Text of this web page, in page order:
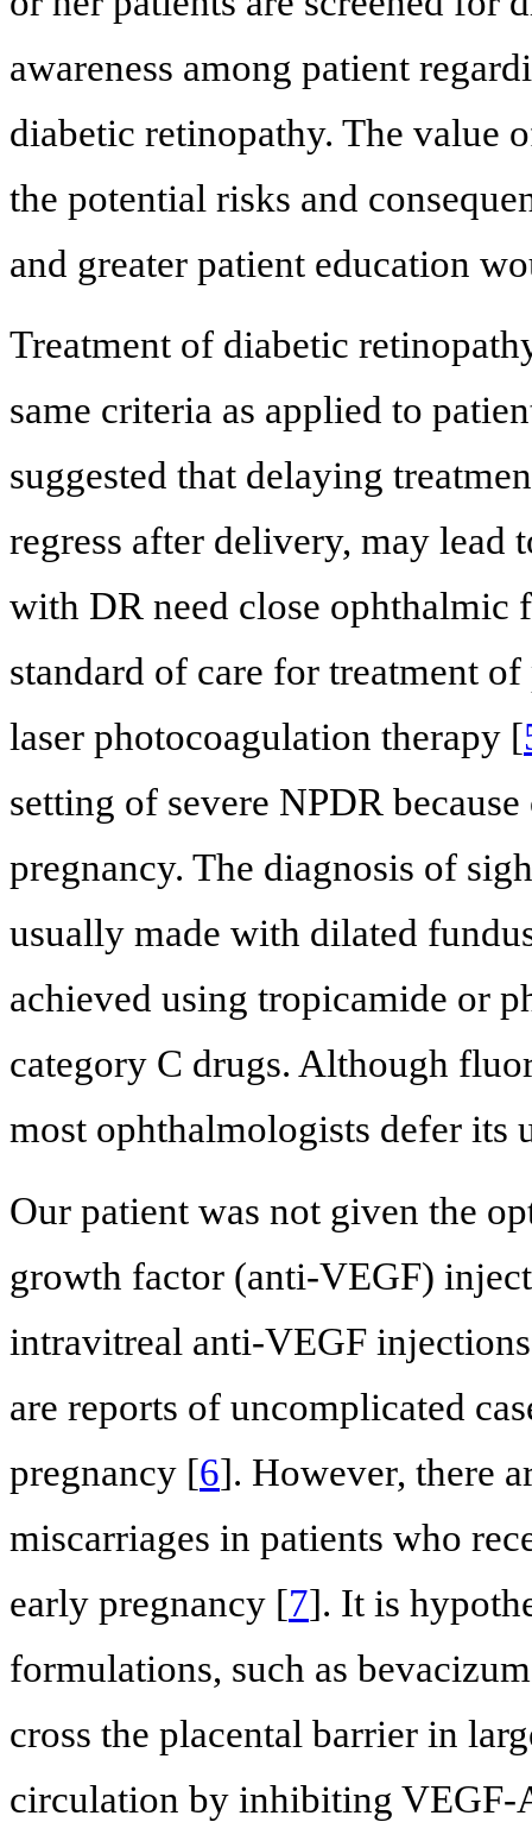
awareness among patient
diabetic retinopathy. The value
the potential risks and
and greater patient education
Treatment of diabetic
same criteria as applied to
suggested that delaying
regress after delivery, may lead
with DR need close
standard of care for treatment
laser photocoagulation therapy [
setting of severe NPDR
pregnancy. The diagnosis of
usually made with dilated
achieved using tropicamide or
category C drugs. Although
most ophthalmologists defer its
Our patient was not given the
growth factor (anti-VEGF)
intravitreal anti-VEGF
are reports of uncomplicated
pregnancy [6]. However, there
miscarriages in patients who
early pregnancy [7]. It is
formulations, such as
cross the placental barrier in
circulation by inhibiting VEGF-